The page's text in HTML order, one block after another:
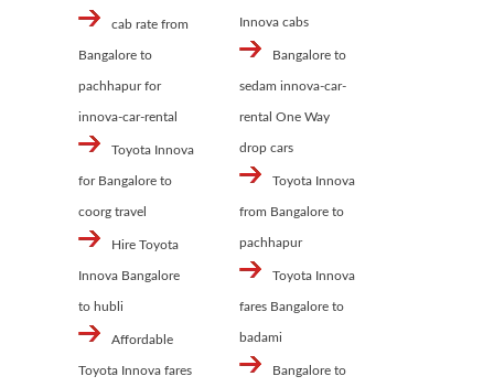
cab rate from
Bangalore to
pachhapur for
innova-car-rental
Toyota Innova
for Bangalore to
coorg travel
Hire Toyota
Innova Bangalore
to hubli
Affordable
Toyota Innova fares
Innova cabs
Bangalore to
sedam innova-car-
rental One Way
drop cars
Toyota Innova
from Bangalore to
pachhapur
Toyota Innova
fares Bangalore to
badami
Bangalore to